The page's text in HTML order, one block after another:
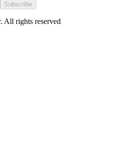
Subscribe
All rights reserved